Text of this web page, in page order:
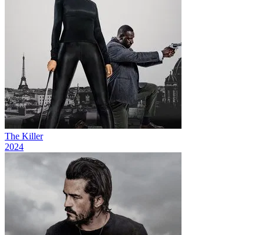
The Killer
2024